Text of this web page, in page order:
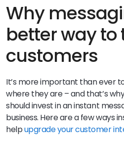
Why
better way to
customers
It’s more important than ever
where they are – and that’s
should invest in an instant
business. Here are a few ways
helpupgrade your customer